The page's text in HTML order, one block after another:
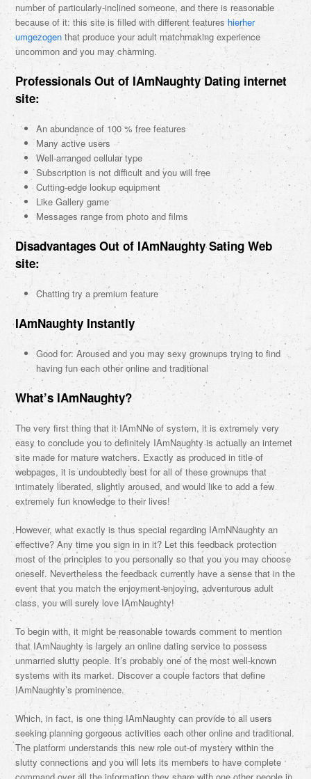
number of particularly-inclined someone, and there is reasonable
because of it: this site is filled with different featureshierher
umgezogen that produce your adult matchmaking experience
uncommon and you may charming.
Professionals Out of IAmNaughty Dating internet
site:
An abundance of 100 % free features
Many active users
Well-arranged cellular type
Subscription is not difficult and you will free
Cutting-edge lookup equipment
Like Gallery game
Messages range from photo and films
Disadvantages Out of IAmNaughty Sating Web
site:
Chatting try a premium feature
IAmNaughty Instantly
Good for: Aroused and you may sexy grownups trying to find
having fun each other online and traditional
What’s IAmNaughty?
The very first thing that it IAmNNe of system, it is extremely very
easy to conclude you to definitely IAmNaughty is actually an internet
site made for mature watchers. Exactly as produced in title of
webpages, it is undoubtedly best for all of these grownups that
intimately liberated, slightly aroused, and would like to add a few
extremely fun knowledge to their lives!
However, what exactly is thus special regarding IAmNNaughty an
effective? Any time you sign in in it? Let this feedback protection
most of the principles to you personally so that you you may choose
oneself. Nevertheless the feedback currently have a sense that in the
event that you match the enjoyment-enjoying, adventurous adult
class, you will surely love IAmNaughty!
To begin with, it might be reasonable towards comment to mention
that IAmNaughty is largely an online dating service to possess
unmarried slutty people. It’s probably one of the most well-known
systems with its market. Discover a couple factors that define
IAmNaughty’s prominence.
Which, in fact, is one thing IAmNaughty can provide to all users
seeking planning gorgeous activities each other online and traditional.
The platform understands this new role out-of mystery within the
slutty connections and you will lets its members to have complete